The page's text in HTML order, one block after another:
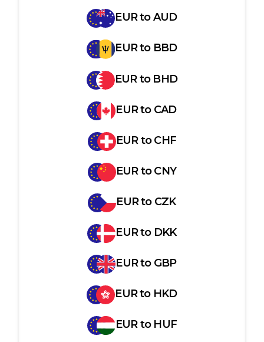
EURtoAUD
EURto BBD
EURto BHD
EURto CAD
EURtoCHF
EURtoCNY
EURto CZK
EURto DKK
EURto GBP
EURto HKD
EURto HUF